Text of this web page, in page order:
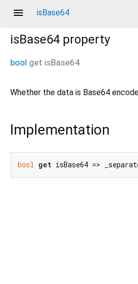
menu isBase64
isBase64 property
bool get isBase64
Whether the data is Base64
Implementation
bool get isBase64 =>